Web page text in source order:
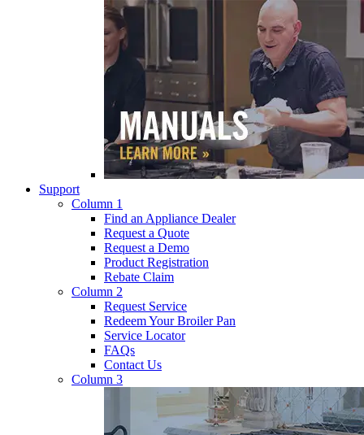
Support
Column 1
Find an Appliance Dealer
Request a Quote
Request a Demo
Product Registration
Rebate Claim
Column 2
Request Service
Redeem Your Broiler Pan
Service Locator
FAQs
Contact Us
Column 3